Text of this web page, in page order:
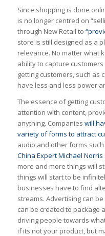
Since shopping is done
is no longer centred on
through New Retail to
store is still designed as a
relevance. No matter what
ability to capture
getting customers, such as
have less and less power
The essence of getting
attention with content,
anything. Companies will
variety of forms to attract
audio and other forms such
China Expert Michael Norris
more and more things will
things will start to be
businesses have to find
streams. Advertising can
can be created to package
driving people towards
if its not your product, but